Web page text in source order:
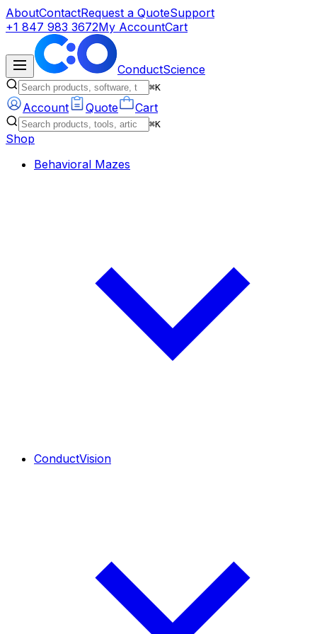
AboutContactRequest a QuoteSupport
+1 847 983 3672My AccountCart
ConductScience
⌘K
Account Quote Cart
⌘K
Shop
Behavioral Mazes
ConductVision